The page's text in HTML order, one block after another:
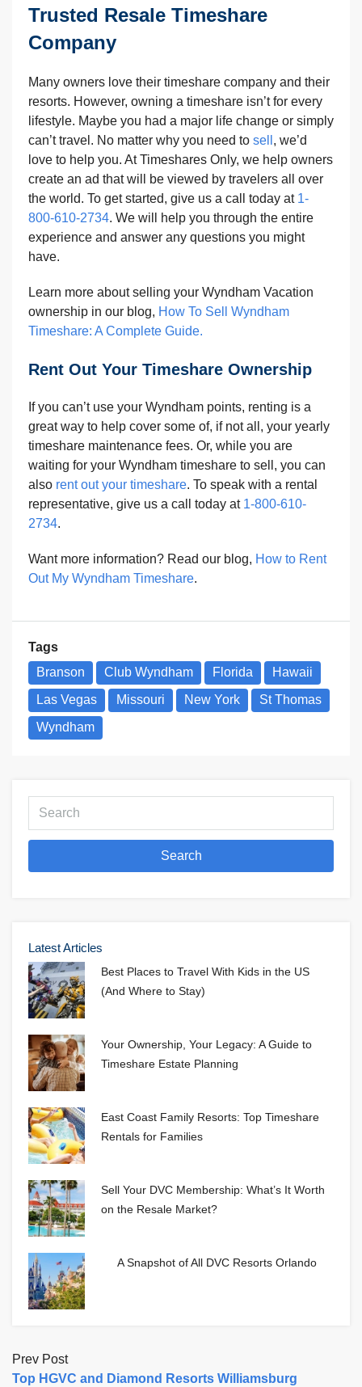
Trusted Resale Timeshare
Company
Many owners love their timeshare company and their
resorts. However, owning a timeshare isn’t for every
lifestyle. Maybe you had a major life change or simply
can’t travel. No matter why you need to sell , we’d
love to help you. At Timeshares Only, we help owners
create an ad that will be viewed by travelers all over
the world. To get started, give us a call today at 1-
800-610-2734. We will help you through the entire
experience and answer any questions you might
have.
Learn more about selling your Wyndham Vacation
ownership in our blog, How To Sell Wyndham
Timeshare: A Complete Guide.
Rent Out Your Timeshare Ownership
If you can’t use your Wyndham points, renting is a
great way to help cover some of, if not all, your yearly
timeshare maintenance fees. Or, while you are
waiting for your Wyndham timeshare to sell, you can
also rent out your timeshare. To speak with a rental
representative, give us a call today at 1-800-610-
2734.
Want more information? Read our blog, How to Rent
Out My Wyndham Timeshare.
Tags
Branson
Club Wyndham Florida
Hawaii
Las Vegas
Missouri New York
St Thomas
Wyndham
Search
Latest Articles
Best Places to Travel With Kids in the US
(And Where to Stay)
Your Ownership, Your Legacy: A Guide to
Timeshare Estate Planning
East Coast Family Resorts: Top Timeshare
Rentals for Families
Sell Your DVC Membership: What’s It Worth
on the Resale Market?
A Snapshot of All DVC Resorts Orlando
Prev Post
Top HGVC and Diamond Resorts Williamsburg